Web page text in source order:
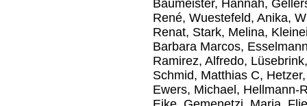
Baumeister, Hannah,
René, Wuestefeld, Anika,
Renat, Stark, Melina,
Barbara Marcos,
Ramirez, Alfredo,
Schmid, Matthias C,
Ewers, Michael, Hellmann-